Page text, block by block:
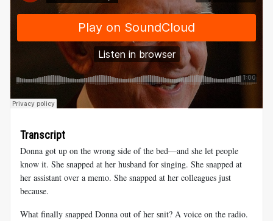
Transcript
Donna got up on the wrong side of the bed—and she let people
know it. She snapped at her husband for singing. She snapped at
her assistant over a memo. She snapped at her colleagues just
because.
What finally snapped Donna out of her snit? A voice on the radio.